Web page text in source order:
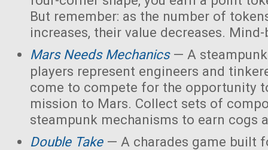
But remember: as the number of
increases, their value decreases.
Mars Needs Mechanics— A
players represent engineers and
come to compete for the opportunity
mission to Mars. Collect sets of
steampunk mechanisms to earn cogs
Double Take— A charades game built